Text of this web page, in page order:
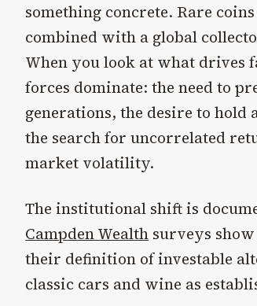
something concrete. Rare
combined with a global
When you look at what drives
forces dominate: the need to
generations, the desire to
the search for uncorrelated
market volatility.
The institutional shift is
Campden Wealth surveys
their definition of investable
classic cars and wine as